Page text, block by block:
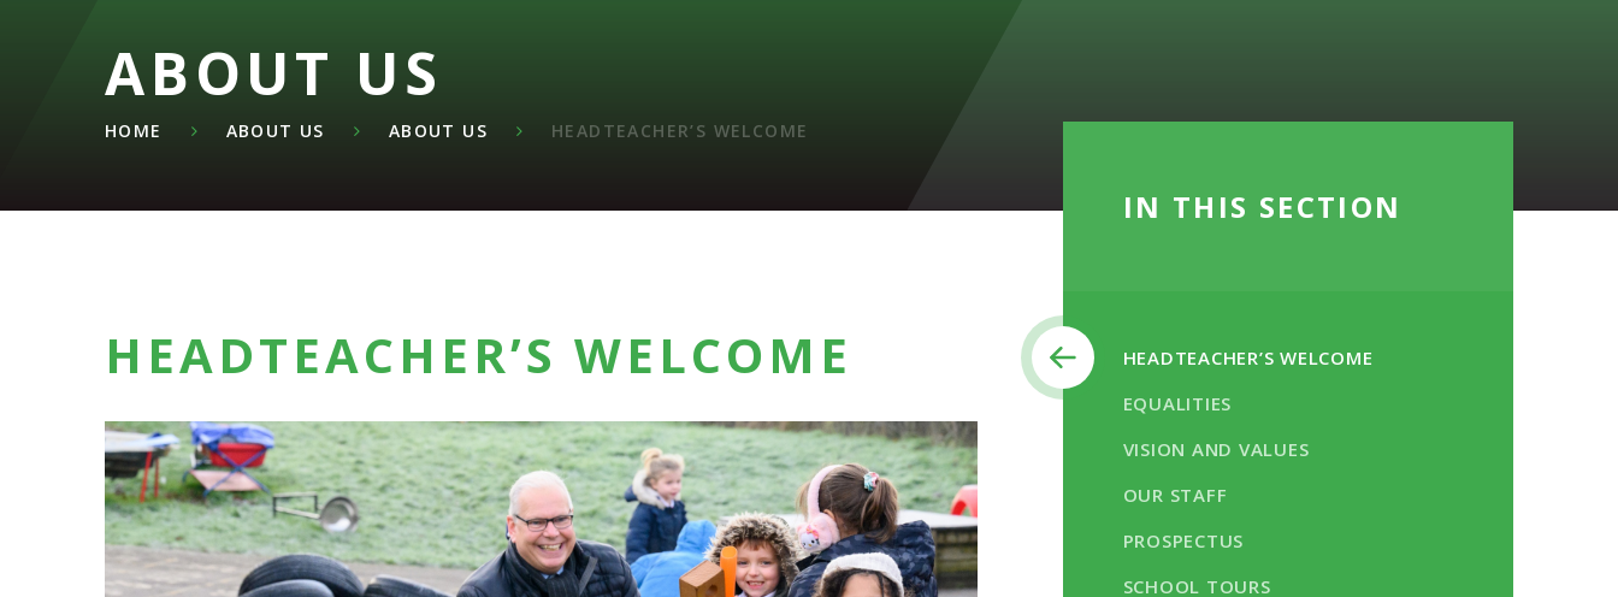
ABOUT US
HOME ABOUT US ABOUT US HEADTEACHER’S WELCOME
HEADTEACHER’S WELCOME
IN THIS SECTION
HEADTEACHER’S WELCOME
EQUALITIES
VISION AND VALUES
OUR STAFF
PROSPECTUS
SCHOOL TOURS